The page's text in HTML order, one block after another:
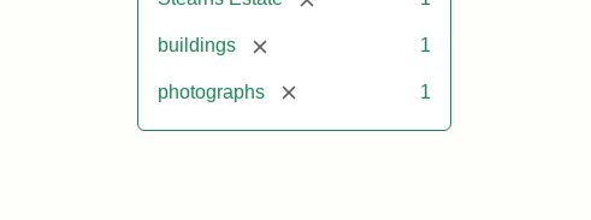
buildings [remove] 1
photographs [remove] 1